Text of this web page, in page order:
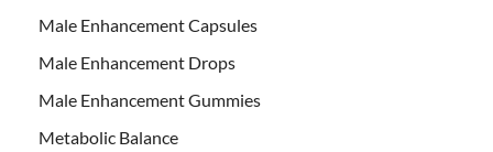
Male Enhancement Capsules
Male Enhancement Drops
Male Enhancement Gummies
Metabolic Balance